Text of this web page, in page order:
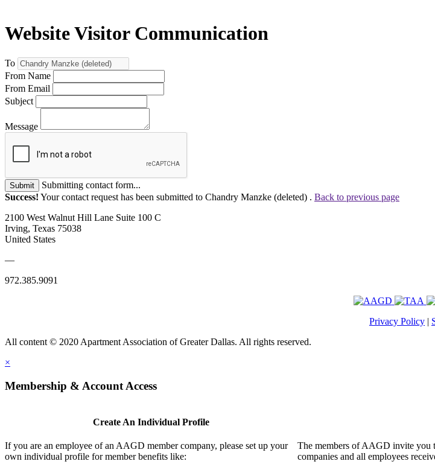
Website Visitor Communication
To
From Name
From Email
Subject
Message
Submit
Submitting contact form...
Success! Your contact request has been submitted to Chandry Manzke (deleted) . Back to previous page
2100 West Walnut Hill Lane Suite 100 C
Irving, Texas 75038
United States
—
972.385.9091
Privacy Policy |
All content © 2020 Apartment Association of Greater Dallas. All rights reserved.
×
Membership & Account Access
Create An Individual Profile
If you are an employee of an AAGD member company, please set up your
own individual profile for member benefits like:
The members of AAGD invite you
companies and all employees